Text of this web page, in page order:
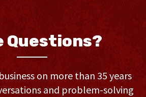
Questions?
on more than 35 years
and problem-solving